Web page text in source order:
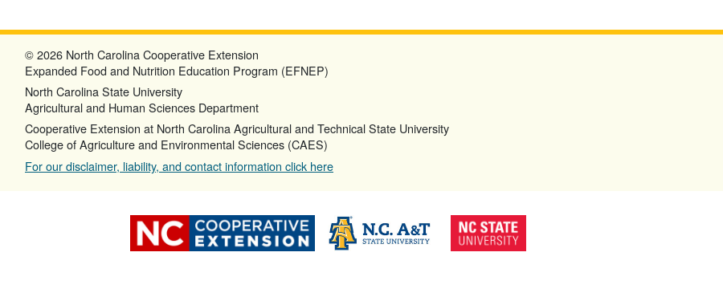
© 2026 North Carolina Cooperative Extension
Expanded Food and Nutrition Education Program (EFNEP)
North Carolina State University
Agricultural and Human Sciences Department
Cooperative Extension at North Carolina Agricultural and Technical State University
College of Agriculture and Environmental Sciences (CAES)
For our disclaimer, liability, and contact information click here